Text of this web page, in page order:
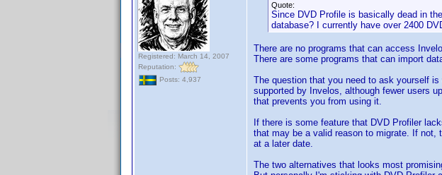
Registered: March 14, 2007
Reputation:
Posts: 4,937
Quote:
Since DVD Profile is basically dead in
database? I currently have over 2400
There are no programs that can access
There are some programs that can import
The question that you need to ask yourself
supported by Invelos, although fewer users
that prevents you from using it.
If there is some feature that DVD Profiler
that may be a valid reason to migrate. If not,
at a later date.
The two alternatives that looks most